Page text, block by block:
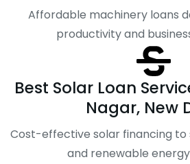
Affordable machinery loans
productivity and
Best Solar Loan
Nagar, New
Cost-effective solar financing to
and renewable